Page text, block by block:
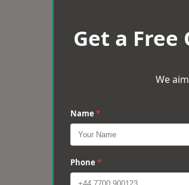
Get a Free
We
Name *
Phone *